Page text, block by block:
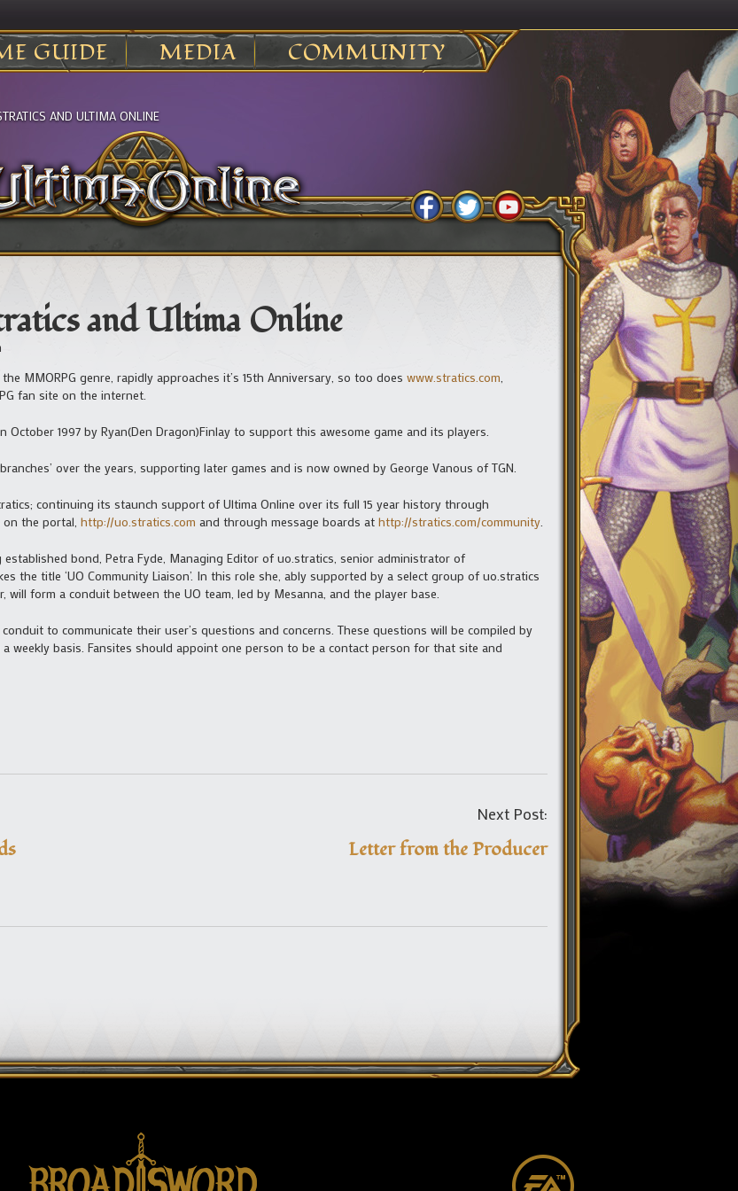
GUIDE MEDIA COMMUNITY
AND ULTIMA ONLINE
and Ultima Online
MMORPG genre, rapidly approaches it’s 15th Anniversary, so too does www.stratics.com
fan site on the internet.
1997 by Ryan(Den Dragon)Finlay to support this awesome game and its players.
over the years, supporting later games and is now owned by George Vanous of TGN.
continuing its staunch support of Ultima Online over its full 15 year history through
the portal, http://uo.stratics.com and through message boards at http://stratics.com/community
bond, Petra Fyde, Managing Editor of uo.stratics, senior administrator of
the title ‘UO Community Liaison’. In this role she, ably supported by a select group of uo.stratics
will form a conduit between the UO team, led by Mesanna, and the player base.
to communicate their user’s questions and concerns. These questions will be compiled by
weekly basis. Fansites should appoint one person to be a contact person for that site and
Post
navigation
Next Post:
Letter from the Producer